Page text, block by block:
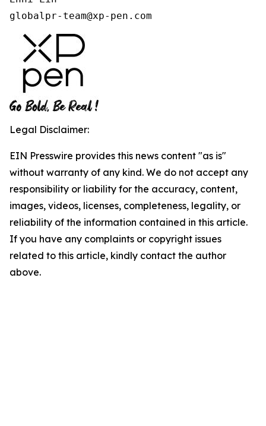
globalpr-team@xp-pen.com
Legal Disclaimer:
EIN Presswire provides this news content "as is"
without warranty of any kind. We do not accept any
responsibility or liability for the accuracy, content,
images, videos, licenses, completeness, legality, or
reliability of the information contained in this article.
If you have any complaints or copyright issues
related to this article, kindly contact the author
above.